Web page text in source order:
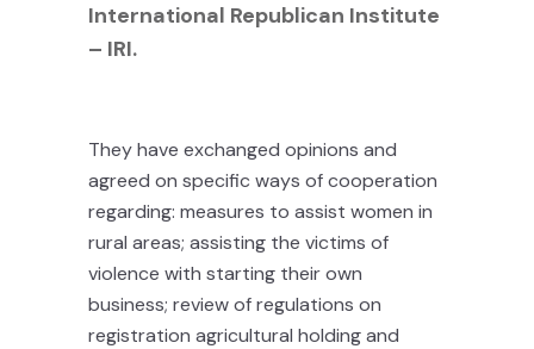
International Republican Institute
– IRI.
They have exchanged opinions and
agreed on specific ways of cooperation
regarding: measures to assist women in
rural areas; assisting the victims of
violence with starting their own
business; review of regulations on
registration agricultural holding and